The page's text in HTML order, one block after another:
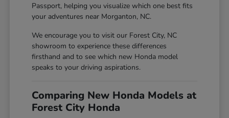
Passport, helping you visualize which one best fits
your adventures near Morganton, NC.
We encourage you to visit our Forest City, NC
showroom to experience these differences
firsthand and to see which new Honda model
speaks to your driving aspirations.
Comparing New Honda Models at
Forest City Honda